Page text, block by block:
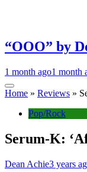
“OOO” by
1 month ago1 month
Home » Reviews »
Pop/Rock
Serum-K:
Dean Achie3 years